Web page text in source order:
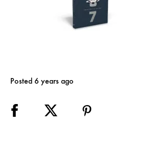
Posted 6 years ago